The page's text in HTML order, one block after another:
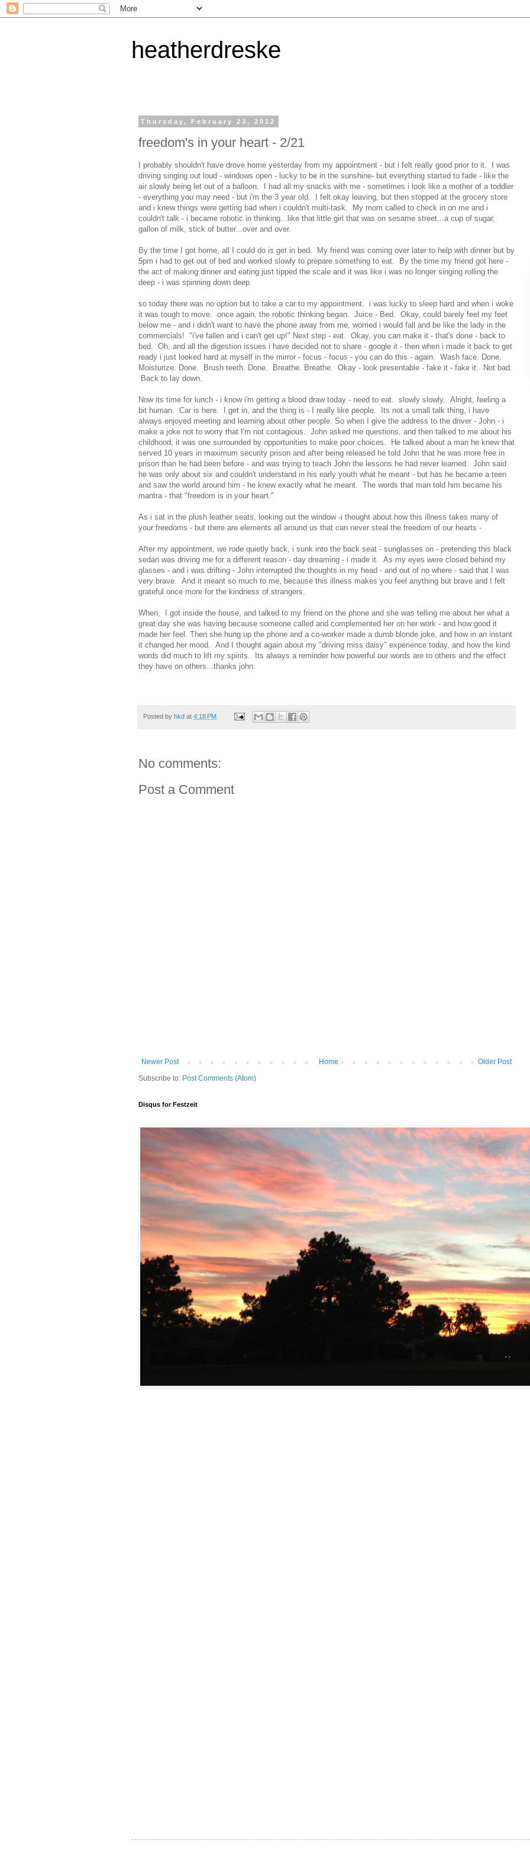
heatherdreske
Thursday, February 23, 2012
freedom's in your heart - 2/21
I probably shouldn't have drove home yesterday from my appointment - but i felt really good prior to it. I was
driving singing out loud - windows open - lucky to be in the sunshine- but everything started to fade - like the
air slowly being let out of a balloon. I had all my snacks with me - sometimes i look like a mother of a toddler
- everything you may need - but i'm the 3 year old. I felt okay leaving, but then stopped at the grocery store
and i knew things were getting bad when i couldn't multi-task. My mom called to check in on me and i
couldn't talk - i became robotic in thinking...like that little girl that was on sesame street...a cup of sugar,
gallon of milk, stick of butter...over and over.
By the time I got home, all I could do is get in bed. My friend was coming over later to help with dinner but by
5pm i had to get out of bed and worked slowly to prepare something to eat. By the time my friend got here -
the act of making dinner and eating just tipped the scale and it was like i was no longer singing rolling the
deep - i was spinning down deep.
so today there was no option but to take a car to my appointment. i was lucky to sleep hard and when i woke
it was tough to move. once again, the robotic thinking began. Juice - Bed. Okay, could barely feel my feet
below me - and i didn't want to have the phone away from me, worried i would fall and be like the lady in the
commercials! "i've fallen and i can't get up!" Next step - eat. Okay, you can make it - that's done - back to
bed. Oh, and all the digestion issues i have decided not to share - google it - then when i made it back to get
ready i just looked hard at myself in the mirror - focus - focus - you can do this - again. Wash face. Done.
Moisturize. Done. Brush teeth. Done. Breathe. Breathe. Okay - look presentable - fake it - fake it. Not bad.
Back to lay down.
Now its time for lunch - i know i'm getting a blood draw today - need to eat. slowly slowly. Alright, feeling a
bit human. Car is here. I get in, and the thing is - I really like people. Its not a small talk thing, i have
always enjoyed meeting and learning about other people. So when I give the address to the driver - John - i
make a joke not to worry that I'm not contagious. John asked me questions, and then talked to me about his
childhood, it was one surrounded by opportunities to make poor choices. He talked about a man he knew that
served 10 years in maximum security prison and after being released he told John that he was more free in
prison than he had been before - and was trying to teach John the lessons he had never learned. John said
he was only about six and couldn't understand in his early youth what he meant - but has he became a teen
and saw the world around him - he knew exactly what he meant. The words that man told him became his
mantra - that "freedom is in your heart."
As i sat in the plush leather seats, looking out the window -i thought about how this illness takes many of
your freedoms - but there are elements all around us that can never steal the freedom of our hearts -
After my appointment, we rode quietly back, i sunk into the back seat - sunglasses on - pretending this black
sedan was driving me for a different reason - day dreaming - i made it. As my eyes were closed behind my
glasses - and i was drifting - John interrupted the thoughts in my head - and out of no where - said that I was
very brave. And it meant so much to me, because this illness makes you feel anything but brave and I felt
grateful once more for the kindness of strangers.
When, I got inside the house, and talked to my friend on the phone and she was telling me about her what a
great day she was having because someone called and complemented her on her work - and how good it
made her feel. Then she hung up the phone and a co-worker made a dumb blonde joke, and how in an instant
it changed her mood. And I thought again about my "driving miss daisy" experience today, and how the kind
words did much to lift my spirits. Its always a reminder how powerful our words are to others and the effect
they have on others...thanks john.
Posted by hkd at 4:18 PM
No comments:
Post a Comment
Newer Post Older Post
Home
Subscribe to: Post Comments (Atom)
Disqus for Festzeit